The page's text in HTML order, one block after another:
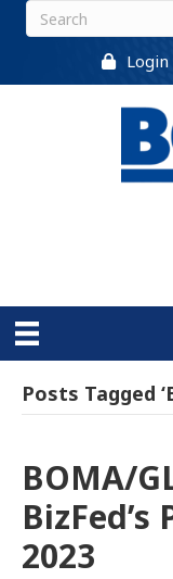
Login
Posts Tagged
BOMA/
2023